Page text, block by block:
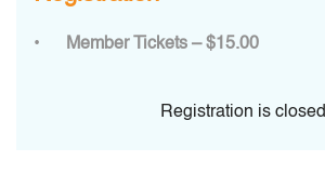
Member Tickets – $15.00
Registration is closed